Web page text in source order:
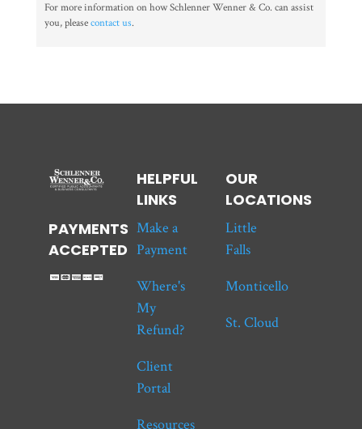
For more information on how Schlenner Wenner & Co. can assist
you, pleasecontact us.
PAYMENTS
ACCEPTED
HELPFUL
LINKS
Make a
Payment
Where's
My
Refund?
Client
Portal
Resources
OUR
LOCATIONS
Little
Falls
Monticello
St. Cloud